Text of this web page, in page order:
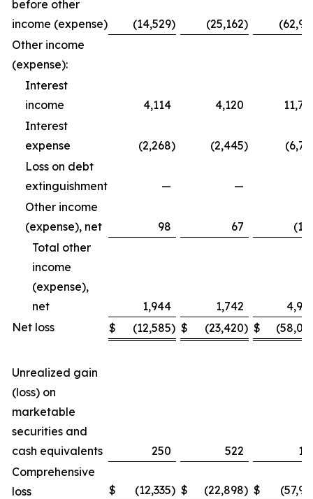
before other
income (expense)
(14,529) (25,162)
Other income
(expense):
Interest
income
4,114 4,120
Interest
expense
(2,268) (2,445)
Loss on debt
extinguishment
— —
Other income
(expense), net
98 67
Total other
income
(expense),
net
1,944 1,742
Net loss
$ (12,585) $ (23,420) $
Unrealized gain
(loss) on
marketable
securities and
cash equivalents
250 522
Comprehensive
loss
$ (12,335) $ (22,898) $